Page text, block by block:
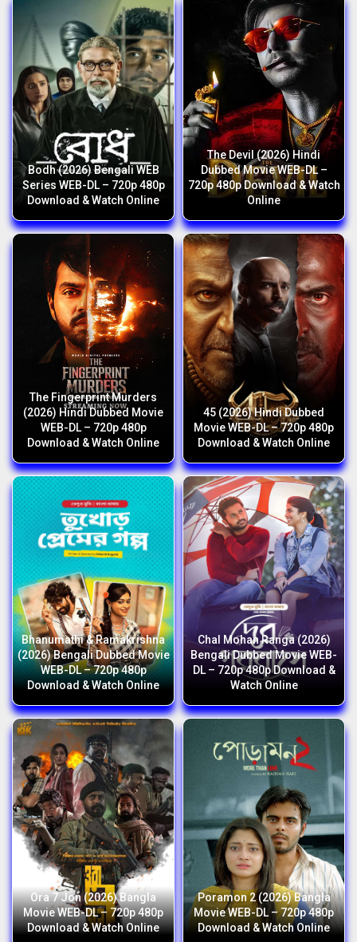
Bodh (2026) Bengali WEB
Series WEB-DL – 720p 480p
Download & Watch Online
The Devil (2026) Hindi
Dubbed Movie WEB-DL –
720p 480p Download & Watch
Online
The Fingerprint Murders
(2026) Hindi Dubbed Movie
WEB-DL – 720p 480p
Download & Watch Online
45 (2026) Hindi Dubbed
Movie WEB-DL – 720p 480p
Download & Watch Online
Bhanumathi & Ramakrishna
(2026) Bengali Dubbed Movie
WEB-DL – 720p 480p
Download & Watch Online
Chal Mohan Ranga (2026)
Bengali Dubbed Movie WEB-
DL – 720p 480p Download &
Watch Online
Ora 7 Jon (2026) Bangla
Movie WEB-DL – 720p 480p
Download & Watch Online
Poramon 2 (2026) Bangla
Movie WEB-DL – 720p 480p
Download & Watch Online